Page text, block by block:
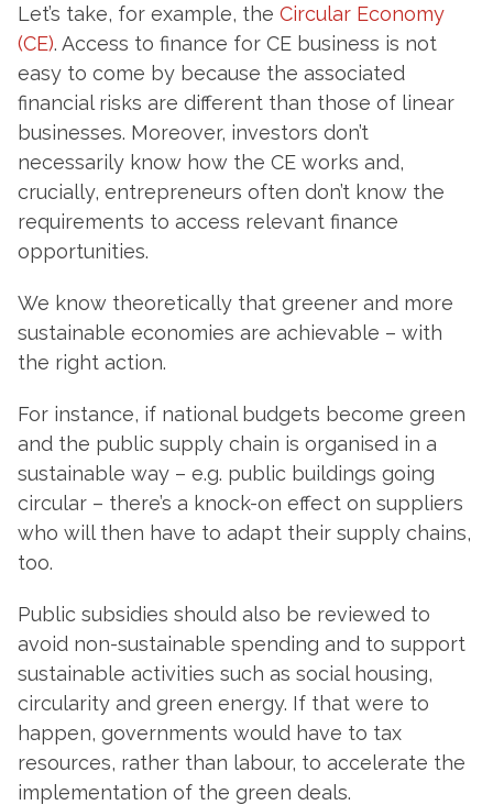
Let’s take, for example, the Circular Economy
(CE). Access to finance for CE business is not
easy to come by because the associated
financial risks are different than those of linear
businesses. Moreover, investors don’t
necessarily know how the CE works and,
crucially, entrepreneurs often don’t know the
requirements to access relevant finance
opportunities.
We know theoretically that greener and more
sustainable economies are achievable – with
the right action.
For instance, if national budgets become green
and the public supply chain is organised in a
sustainable way – e.g. public buildings going
circular – there’s a knock-on effect on suppliers
who will then have to adapt their supply chains,
too.
Public subsidies should also be reviewed to
avoid non-sustainable spending and to support
sustainable activities such as social housing,
circularity and green energy. If that were to
happen, governments would have to tax
resources, rather than labour, to accelerate the
implementation of the green deals.